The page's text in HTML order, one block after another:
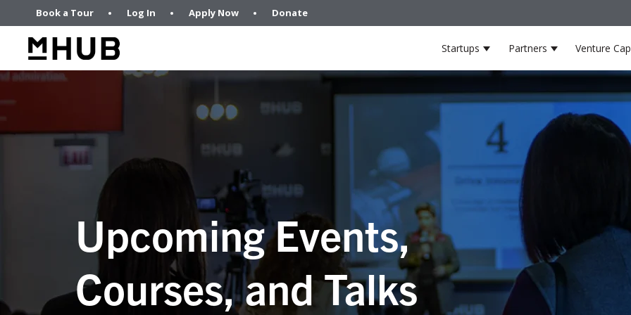
Book a Tour Log In Apply Now Donate
Startups Show submenu for
Partners ShowVenture
Upcoming Events,
Courses, and Talks